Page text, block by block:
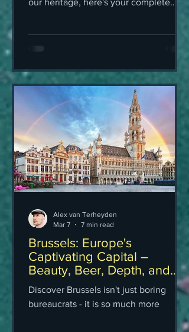
our heritage, here's your complete
Brussels: Europe's
Captivating Capital –
Beauty, Beer, Depth, and
Why It Still Wins My Heart
(Honest Travel Guide)
Discover Brussels isn't just boring
bureaucrats - it is so much more
Alex van Terheyden
Mar 7
7 min read